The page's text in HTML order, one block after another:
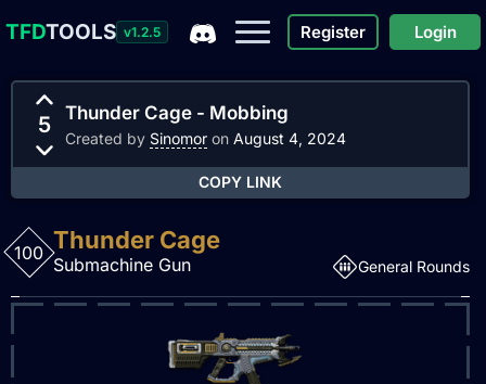
TFDTOOLS v1.2.5 Register Login
5 Thunder Cage - Mobbing
Created by Sinomor on August 4, 2024
COPY LINK
100 Thunder Cage
Submachine Gun General Rounds